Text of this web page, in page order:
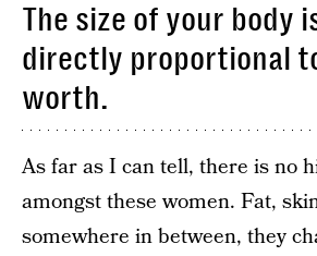
The size of your body
directly proportional
worth.
As far as I can tell, there is no
amongst these women. Fat,
somewhere in between, they